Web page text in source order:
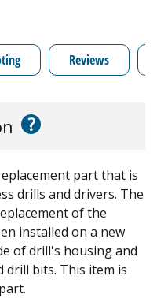
Reviews
?
part that is
drills and drivers. The
of the
installed on a new
of drill's housing and
drill bits. This item is